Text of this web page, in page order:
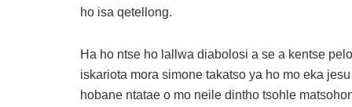
ho isa qetellong.
Ha ho ntse ho lallwa diabolosi a se a kentse
iskariota mora simone takatso ya ho mo eka
hobane ntatae o mo neile dintho tsohle